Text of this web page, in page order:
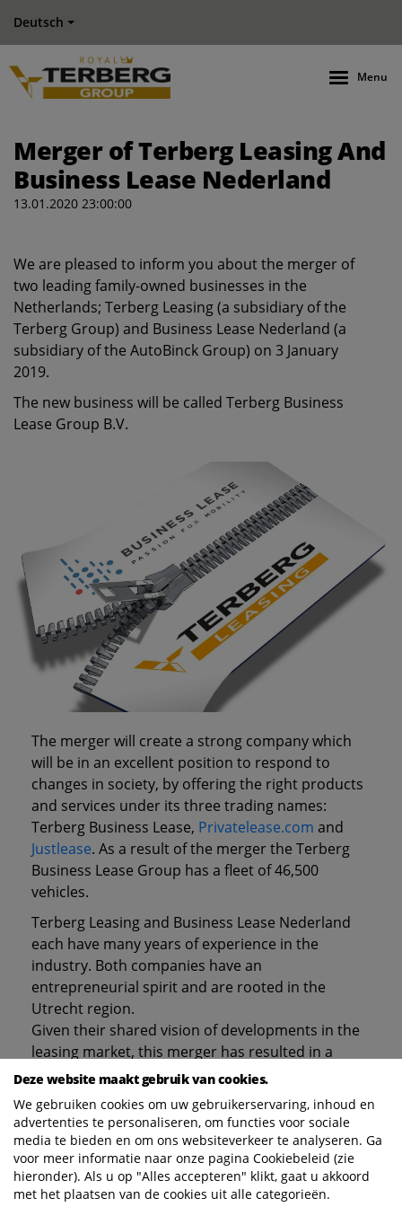
Deutsch
Menu
Merger of Terberg Leasing And
Business Lease Nederland
13.01.2020 23:00:00
We are pleased to inform you about the merger of
two leading family-owned businesses in the
Netherlands; Terberg Leasing (a subsidiary of the
Terberg Group) and Business Lease Nederland (a
subsidiary of the AutoBinck Group) on 3 January
2019.
The new business will be called Terberg Business
Lease Group B.V.
The merger will create a strong company which
will be in an excellent position to respond to
changes in society, by offering the right products
and services under its three trading names:
Terberg Business Lease, Privatelease.com and
Justlease. As a result of the merger the Terberg
Business Lease Group has a fleet of 46,500
vehicles.
Terberg Leasing and Business Lease Nederland
each have many years of experience in the
industry. Both companies have an
entrepreneurial spirit and are rooted in the
Utrecht region.
Given their shared vision of developments in the
leasing market, this merger has resulted in a
strong company which will enjoy benefits of scale.
The Business Lease operations in Central Europe
will continue to operate independently, as part of
the AutoBinck Group.
Mobility is currently the subject of much
discussion in society. This development affects us
all. Competition no longer just refers to other
Deze website maakt gebruik van cookies.
We gebruiken cookies om uw gebruikerservaring, inhoud en
advertenties te personaliseren, om functies voor sociale
media te bieden en om ons websiteverkeer te analyseren. Ga
voor meer informatie naar onze pagina Cookiebeleid (zie
hieronder). Als u op "Alles accepteren" klikt, gaat u akkoord
met het plaatsen van de cookies uit alle categorieën.